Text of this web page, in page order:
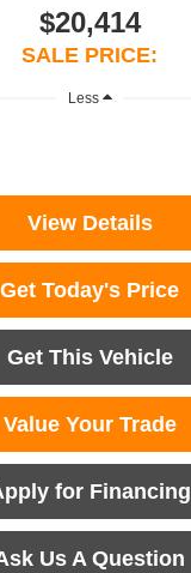
$20,414
SALE PRICE:
Less
View Details
Get Today's Price
Get This Vehicle
Value Your Trade
for Financing
Us A Question